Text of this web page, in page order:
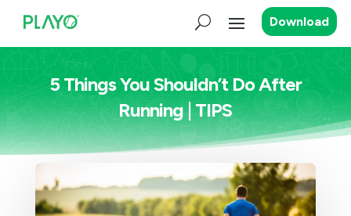
Download
5 Things You Shouldn’t Do After
Running | TIPS